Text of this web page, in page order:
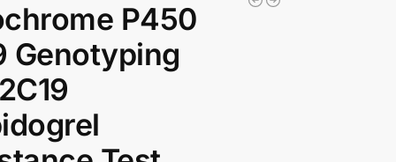
P450
Genotyping